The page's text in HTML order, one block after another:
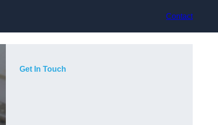
Contact
Get In Touch